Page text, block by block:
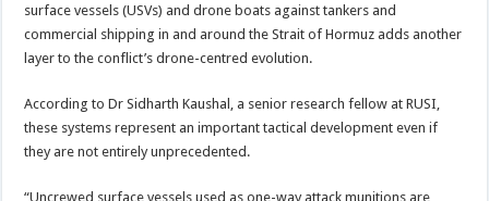
surface vessels (USVs) and drone boats against tankers and
commercial shipping in and around the Strait of Hormuz adds another
layer to the conflict’s drone-centred evolution.
According to Dr Sidharth Kaushal, a senior research fellow at RUSI,
these systems represent an important tactical development even if
they are not entirely unprecedented.
“Uncrewed surface vessels used as one-way attack munitions are